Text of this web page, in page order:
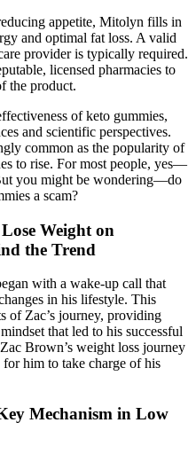
appetite, Mitolyn fills in
and optimal fat loss. A valid
provider is typically required.
licensed pharmacies to
the product.
of keto gummies,
and scientific perspectives.
common as the popularity of
to rise. For most people, yes—
you might be wondering—do
a scam?
Weight on
the Trend
with a wake-up call that
in his lifestyle. This
of Zac’s journey, providing
that led to his successful
Brown’s weight loss journey
him to take charge of his
Mechanism in Low